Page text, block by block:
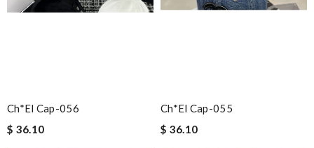
Ch*el Cap-056
$ 36.10
Ch*el Cap-055
$ 36.10